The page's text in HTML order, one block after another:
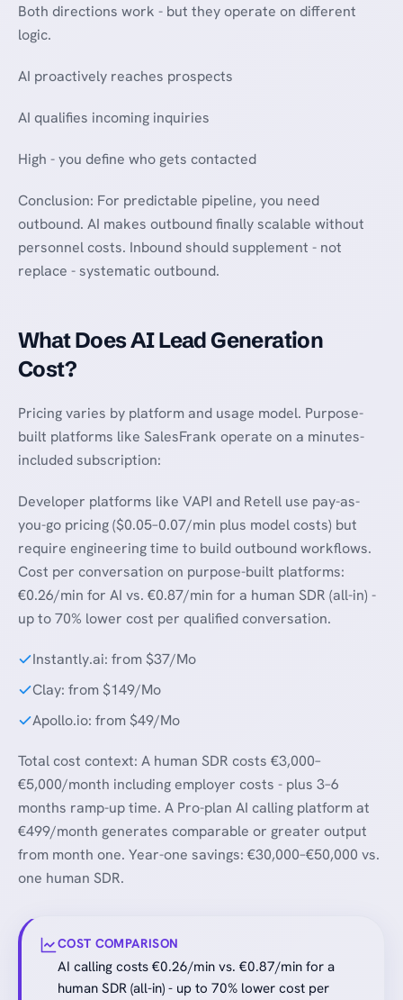
Both directions work - but they operate on different
logic.
AI proactively reaches prospects
AI qualifies incoming inquiries
High - you define who gets contacted
Conclusion: For predictable pipeline, you need
outbound. AI makes outbound finally scalable without
personnel costs. Inbound should supplement - not
replace - systematic outbound.
What Does AI Lead Generation
Cost?
Pricing varies by platform and usage model. Purpose-
built platforms like SalesFrank operate on a minutes-
included subscription:
Developer platforms like VAPI and Retell use pay-as-
you-go pricing ($0.05–0.07/min plus model costs) but
require engineering time to build outbound workflows.
Cost per conversation on purpose-built platforms:
€0.26/min for AI vs. €0.87/min for a human SDR (all-in) -
up to 70% lower cost per qualified conversation.
Instantly.ai: from $37/Mo
Clay: from $149/Mo
Apollo.io: from $49/Mo
Total cost context: A human SDR costs €3,000–
€5,000/month including employer costs - plus 3–6
months ramp-up time. A Pro-plan AI calling platform at
€499/month generates comparable or greater output
from month one. Year-one savings: €30,000–€50,000 vs.
one human SDR.
COST COMPARISON
AI calling costs €0.26/min vs. €0.87/min for a
human SDR (all-in) - up to 70% lower cost per